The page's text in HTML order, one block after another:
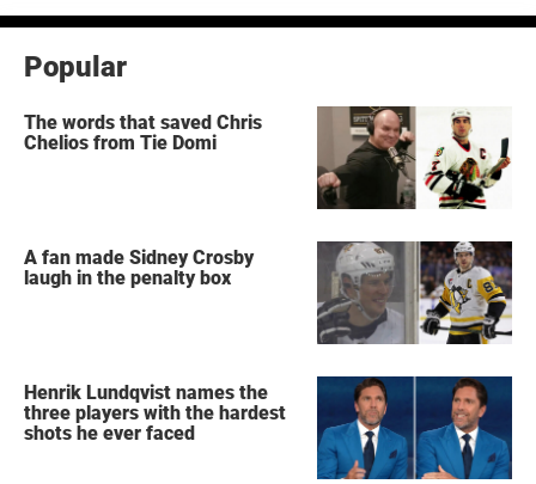
Popular
The words that saved Chris
Chelios from Tie Domi
A fan made Sidney Crosby
laugh in the penalty box
Henrik Lundqvist names the
three players with the hardest
shots he ever faced